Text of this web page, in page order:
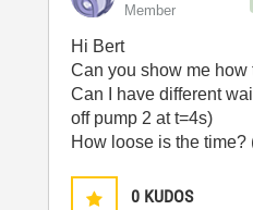
Member
Hi Bert
Can you show me
Can I have different
off pump 2 at t=4s)
How loose is the time?
0 KUDOS